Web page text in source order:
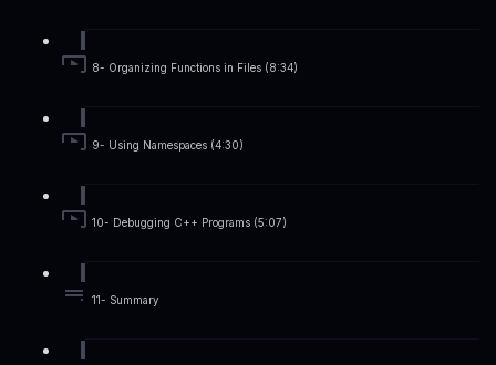
8- Organizing Functions in Files (8:34)
9- Using Namespaces (4:30)
10- Debugging C++ Programs (5:07)
11- Summary